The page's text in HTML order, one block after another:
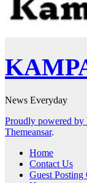
News Everyday
Proudly powered by
Themeansar.
Home
Contact Us
Guest Posting